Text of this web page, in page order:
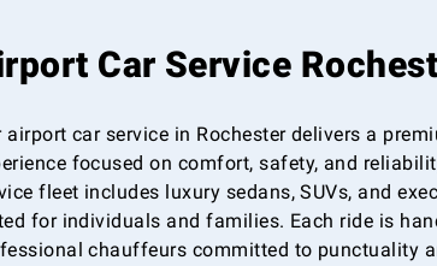
Car Service
airport car service in Rochester delivers a
focused on comfort, safety, and
fleet includes luxury sedans, SUVs, and
for individuals and families. Each ride is
chauffeurs committed to punctuality